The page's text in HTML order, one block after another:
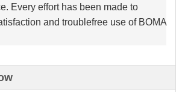
Every effort has been made to
and troublefree use of BOMA